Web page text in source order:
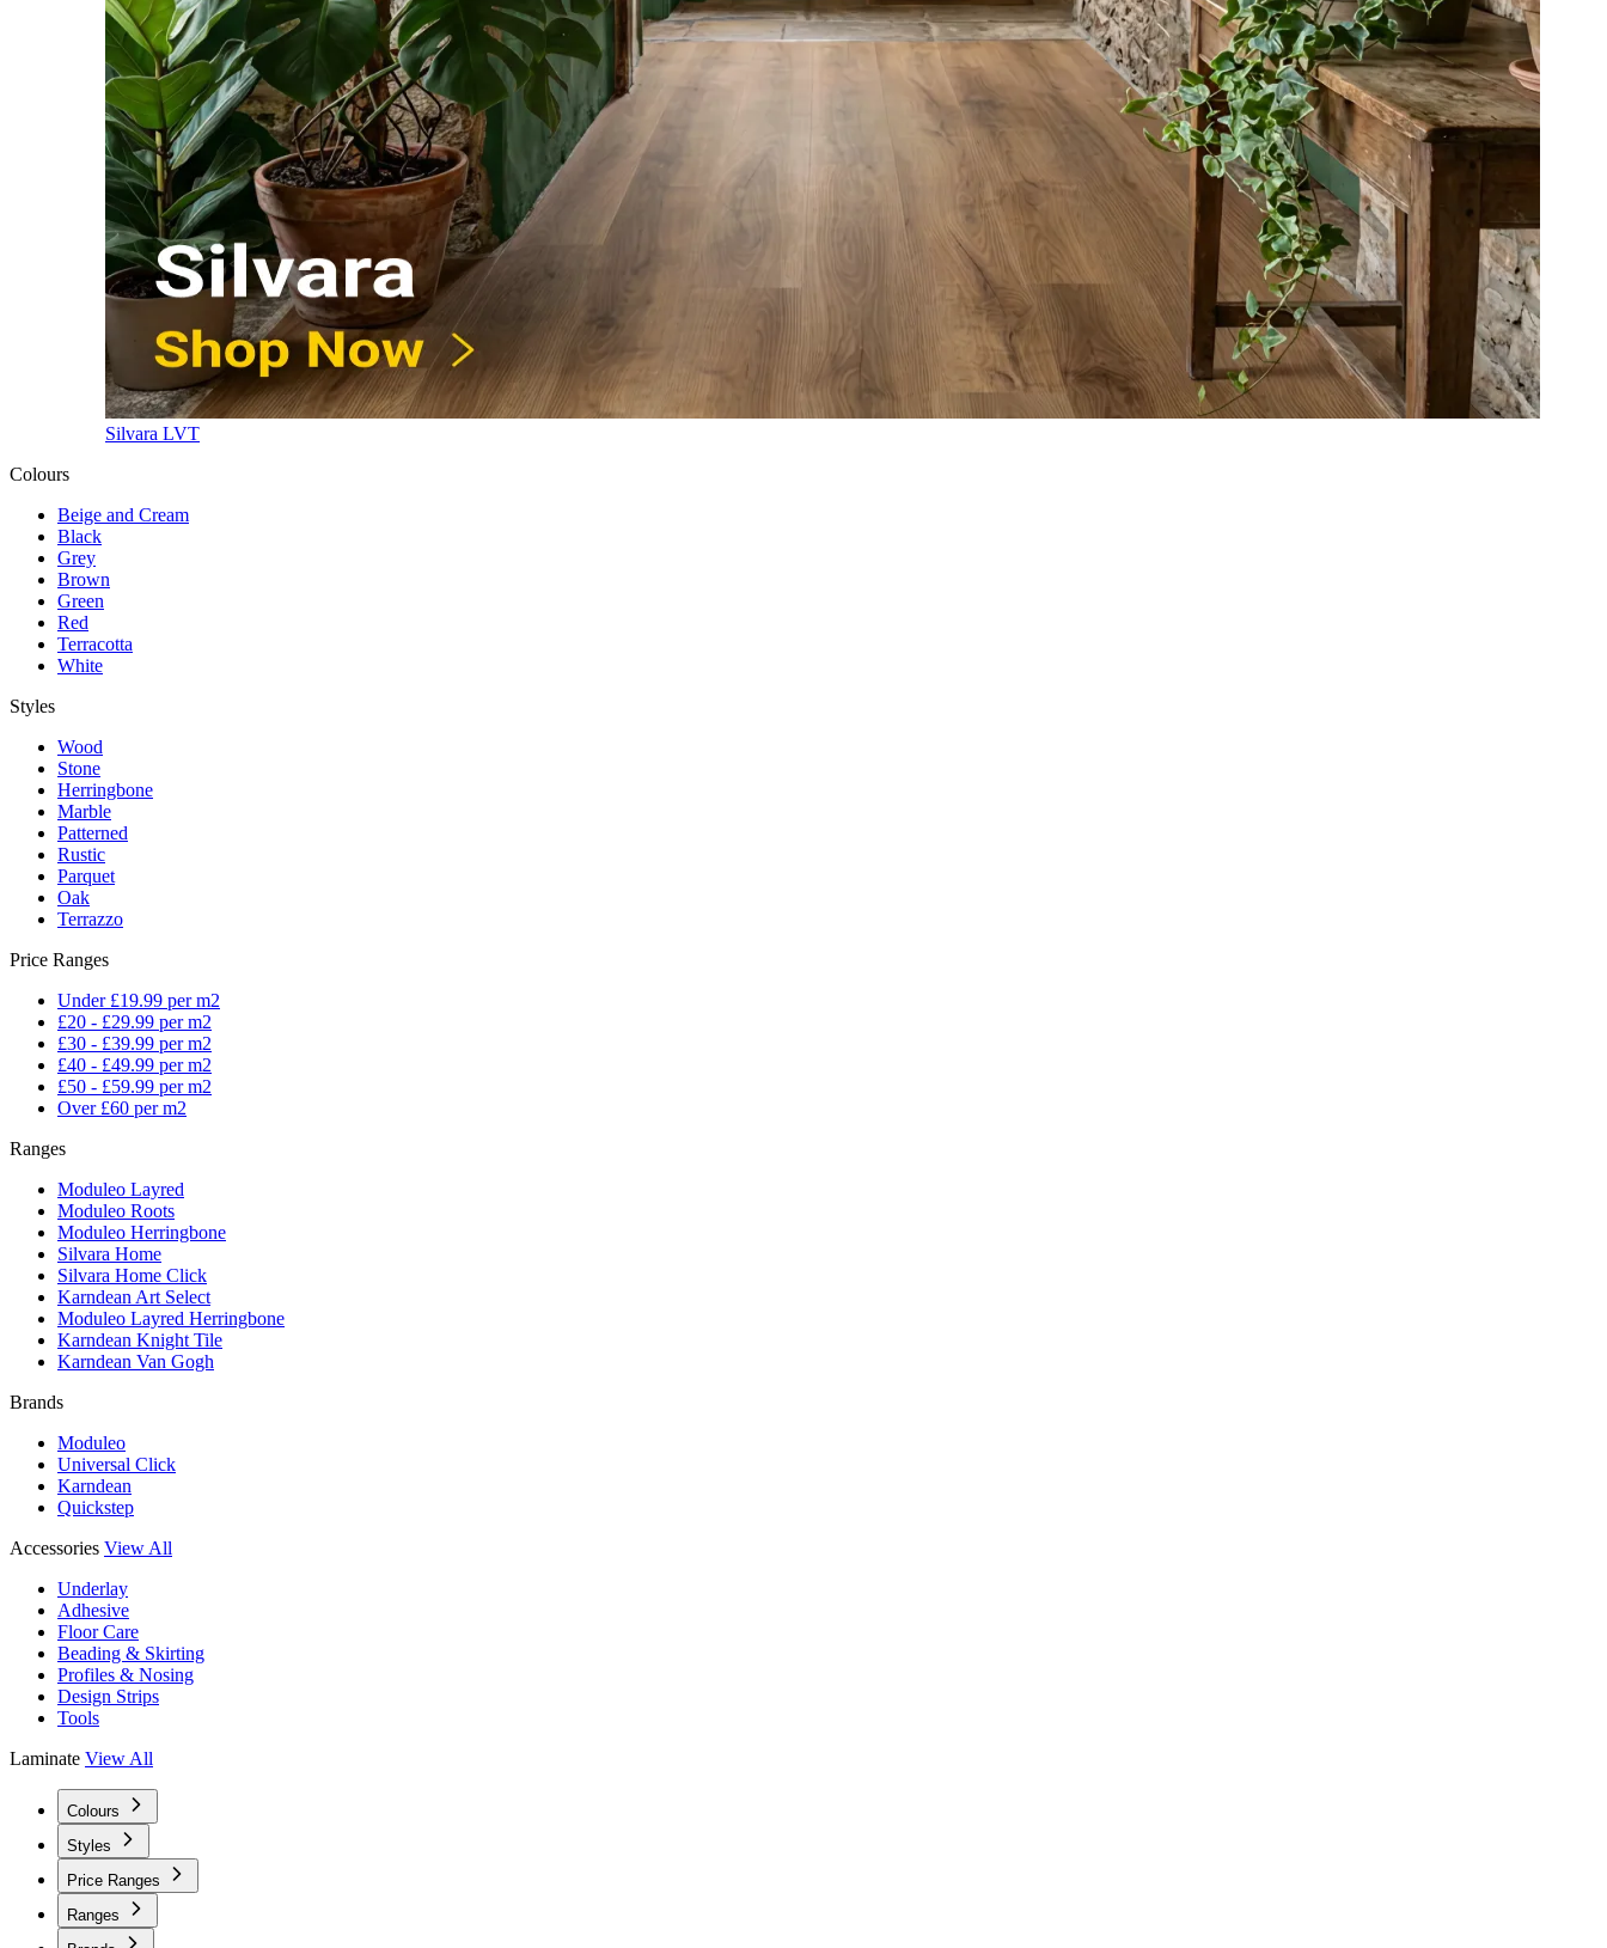
Silvara LVT
Colours
Beige and Cream
Black
Grey
Brown
Green
Red
Terracotta
White
Styles
Wood
Stone
Herringbone
Marble
Patterned
Rustic
Parquet
Oak
Terrazzo
Price Ranges
Under £19.99 per m2
£20 - £29.99 per m2
£30 - £39.99 per m2
£40 - £49.99 per m2
£50 - £59.99 per m2
Over £60 per m2
Ranges
Moduleo Layred
Moduleo Roots
Moduleo Herringbone
Silvara Home
Silvara Home Click
Karndean Art Select
Moduleo Layred Herringbone
Karndean Knight Tile
Karndean Van Gogh
Brands
Moduleo
Universal Click
Karndean
Quickstep
Accessories View All
Underlay
Adhesive
Floor Care
Beading & Skirting
Profiles & Nosing
Design Strips
Tools
Laminate View All
Colours
Styles
Price Ranges
Ranges